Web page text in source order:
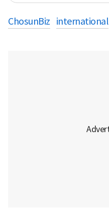
ChosunBiz international